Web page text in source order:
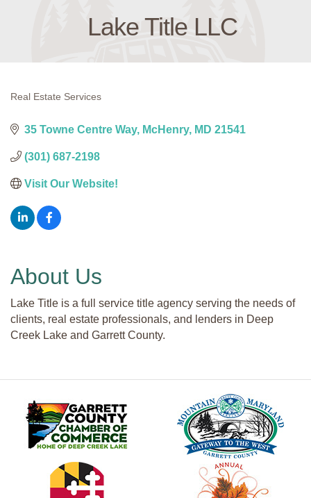
Lake Title LLC
Real Estate Services
35 Towne Centre Way McHenry MD 21541
(301) 687-2198
Visit Our Website!
About Us
Lake Title is a full service title agency serving the needs of
clients, real estate professionals, and lenders in Deep
Creek Lake and Garrett County.